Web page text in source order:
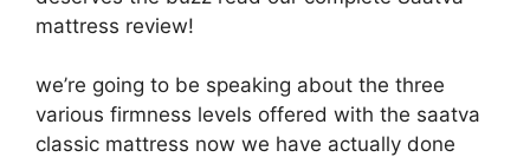
mattress review!
we’re going to be speaking about the three
various firmness levels offered with the saatva
classic mattress now we have actually done